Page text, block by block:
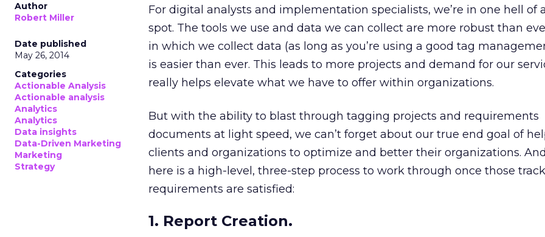
Author
Robert Miller
Date published
May 26, 2014
Categories
Actionable Analysis
Actionable analysis
Analytics
Analytics
Data insights
Data-Driven Marketing
Marketing
Strategy
For digital analysts and implementation specialists, we’re in one hell of
spot. The tools we use and data we can collect are more robust than
in which we collect data (as long as you’re using a good tag
is easier than ever. This leads to more projects and demand for our
really helps elevate what we have to offer within organizations.
But with the ability to blast through tagging projects and requirements
documents at light speed, we can’t forget about our true end goal of
clients and organizations to optimize and better their organizations.
here is a high-level, three-step process to work through once those
requirements are satisfied:
1. Report Creation.